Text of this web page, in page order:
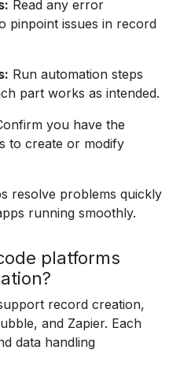
Read any error
pinpoint issues in record
Run automation steps
part works as intended.
you have the
to create or modify
resolve problems quickly
running smoothly.
platforms
record creation,
and Zapier. Each
data handling